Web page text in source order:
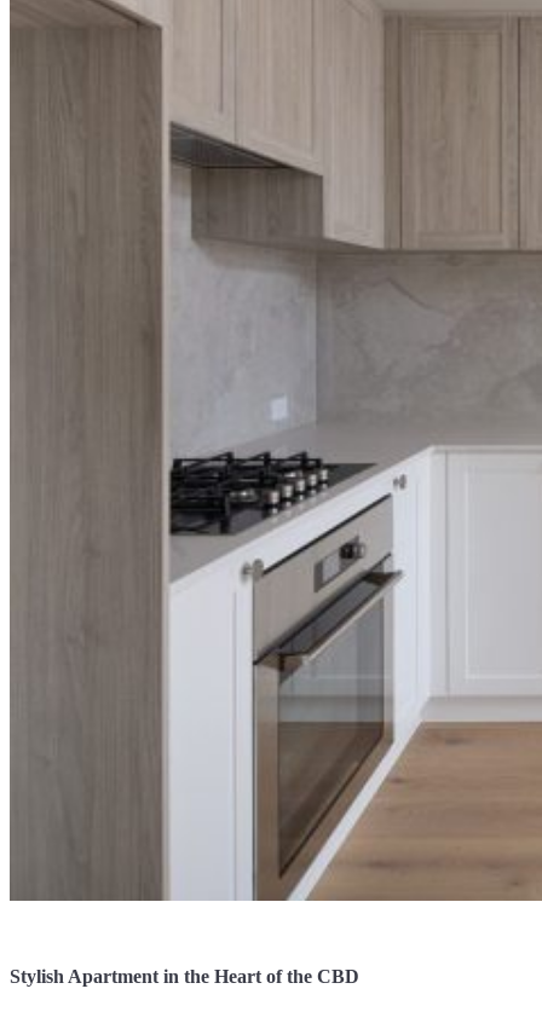
Stylish Apartment in the Heart of the CBD